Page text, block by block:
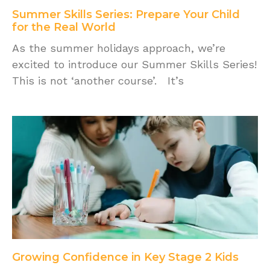
Summer Skills Series: Prepare Your Child
for the Real World
As the summer holidays approach, we’re
excited to introduce our Summer Skills Series!
This is not ‘another course’. It’s
Growing Confidence in Key Stage 2 Kids